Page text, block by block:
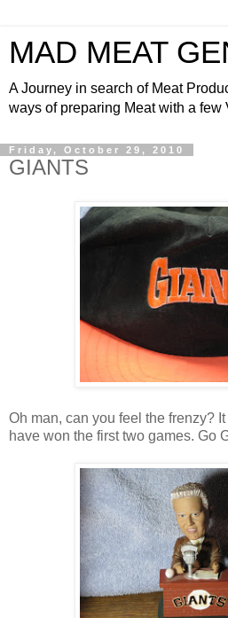
MAD MEAT
A Journey in search of Meat
ways of preparing Meat with a few
Friday, October 29, 2010
GIANTS
Oh man, can you feel the frenzy?
have won the first two games. Go